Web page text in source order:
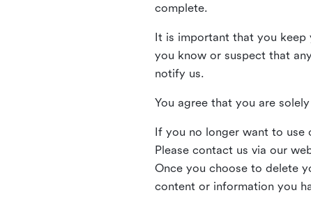
complete.
It is important that you
you know or suspect that
notify us.
You agree that you are
If you no longer want to use
Please contact us via our
Once you choose to delete
content or information you